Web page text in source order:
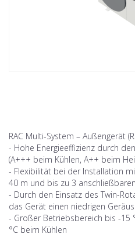
RAC Multi-System – Außengerät
- Hohe Energieeffizienz durch
(A+++ beim Kühlen, A++ beim
- Flexibilität bei der Installation
40 m und bis zu 3
- Durch den Einsatz des Twin-
das Gerät einen niedrigen
- Großer Betriebsbereich bis -15
°C beim Kühlen